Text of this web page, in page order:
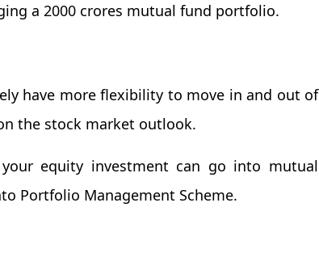
a 2000 crores mutual fund portfolio.
have more flexibility to move in and out of
the stock market outlook.
equity investment can go into mutual
Portfolio Management Scheme.